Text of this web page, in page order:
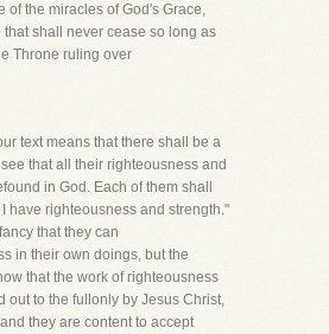
of the miracles of God's Grace,
that shall never cease so long as
Throne ruling over
text means that there shall be a
that all their righteousness and
in God. Each of them shall
have righteousness and strength."
that they can
in their own doings, but the
that the work of righteousness
out to the fullonly by Jesus Christ,
they are content to accept